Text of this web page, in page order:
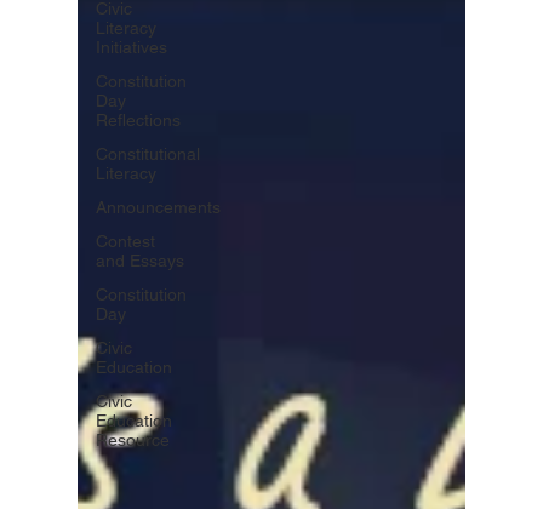
Civic
Literacy
Initiatives
Constitution
Day
Reflections
Constitutional
Literacy
Announcements
Contest
and Essays
Constitution
Day
Civic
Education
Civic
Education
Resource